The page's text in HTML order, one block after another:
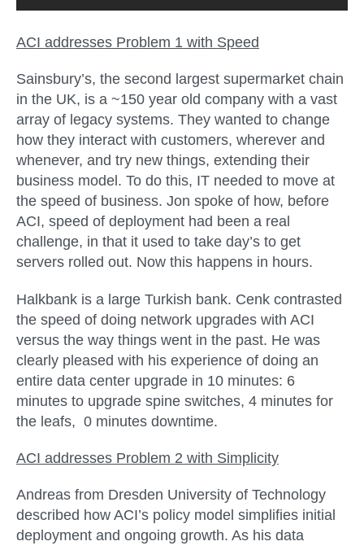
ACI addresses Problem 1 with Speed
Sainsbury’s, the second largest supermarket chain
in the UK, is a ~150 year old company with a vast
array of legacy systems. They wanted to change
how they interact with customers, wherever and
whenever, and try new things, extending their
business model. To do this, IT needed to move at
the speed of business. Jon spoke of how, before
ACI, speed of deployment had been a real
challenge, in that it used to take day’s to get
servers rolled out. Now this happens in hours.
Halkbank is a large Turkish bank. Cenk contrasted
the speed of doing network upgrades with ACI
versus the way things went in the past. He was
clearly pleased with his experience of doing an
entire data center upgrade in 10 minutes: 6
minutes to upgrade spine switches, 4 minutes for
the leafs, 0 minutes downtime.
ACI addresses Problem 2 with Simplicity
Andreas from Dresden University of Technology
described how ACI’s policy model simplifies initial
deployment and ongoing growth. As his data